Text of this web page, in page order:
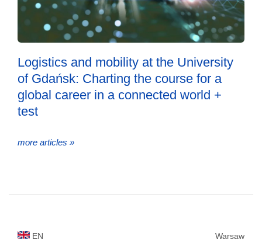
Logistics and mobility at the University
of Gdańsk: Charting the course for a
global career in a connected world +
test
more articles »
EN Warsaw